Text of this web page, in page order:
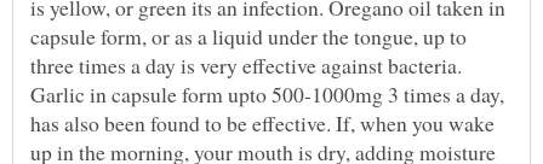
is yellow, or green its an infection. Oregano oil taken in
capsule form, or as a liquid under the tongue, up to
three times a day is very effective against bacteria.
Garlic in capsule form upto 500-1000mg 3 times a day,
has also been found to be effective. If, when you wake
up in the morning, your mouth is dry, adding moisture